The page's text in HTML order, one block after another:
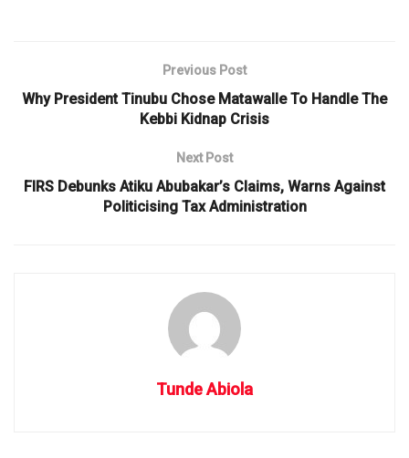
Previous Post
Why President Tinubu Chose Matawalle To Handle The
Kebbi Kidnap Crisis
Next Post
FIRS Debunks Atiku Abubakar’s Claims, Warns Against
Politicising Tax Administration
Tunde Abiola